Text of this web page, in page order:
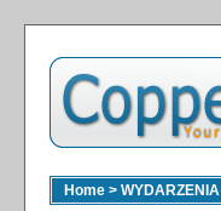
Home > WYDARZENIA